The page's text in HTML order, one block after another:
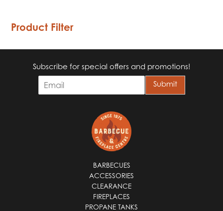
Product Filter
Subscribe for special offers and promotions!
m
Submit
BARBECUES
ACCESSORIES
CLEARANCE
FIREPLACES
PROPANE TANKS